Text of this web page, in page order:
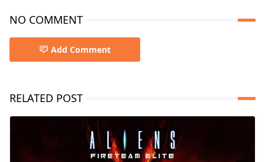
NO COMMENT
Add Comment
RELATED POST